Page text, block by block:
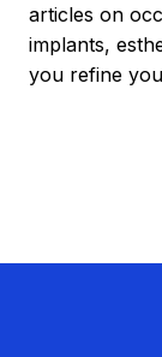
articles on
implants,
you refine